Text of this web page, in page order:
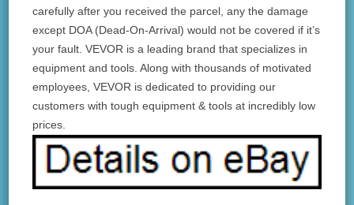
carefully after you received the parcel, any the damage
except DOA (Dead-On-Arrival) would not be covered if it’s
your fault. VEVOR is a leading brand that specializes in
equipment and tools. Along with thousands of motivated
employees, VEVOR is dedicated to providing our
customers with tough equipment & tools at incredibly low
prices.